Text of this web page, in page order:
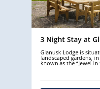
3 Night Stay at
Glanusk Lodge is
landscaped gardens,
known as the “Jewel in